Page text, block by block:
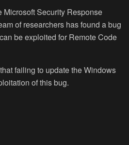
Microsoft Security Response
of researchers has found a bug
be exploited for Remote Code
failing to update the Windows
of this bug.